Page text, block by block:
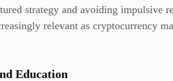
strategy and avoiding impulsive
relevant as cryptocurrency
Education